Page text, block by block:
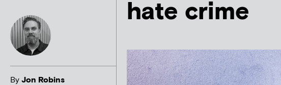
ByJon Robins
hate crime